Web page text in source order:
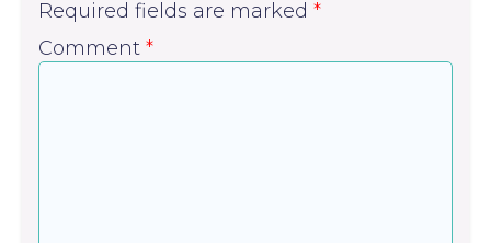
Required fields are marked *
Comment *